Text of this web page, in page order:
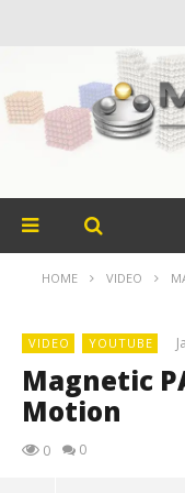
HOME VIDEO
VIDEO YOUTUBE
Magnetic
Motion
0 0